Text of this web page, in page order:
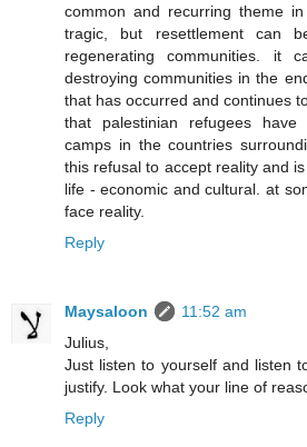
common and recurring theme
tragic, but resettlement can
regenerating communities. it
destroying communities in the
that has occurred and continues
that palestinian refugees
camps in the countries
this refusal to accept reality and
life - economic and cultural. at
face reality.
Reply
Maysaloon
11:52 am
Julius,
Just listen to yourself and listen
justify. Look what your line of
Reply